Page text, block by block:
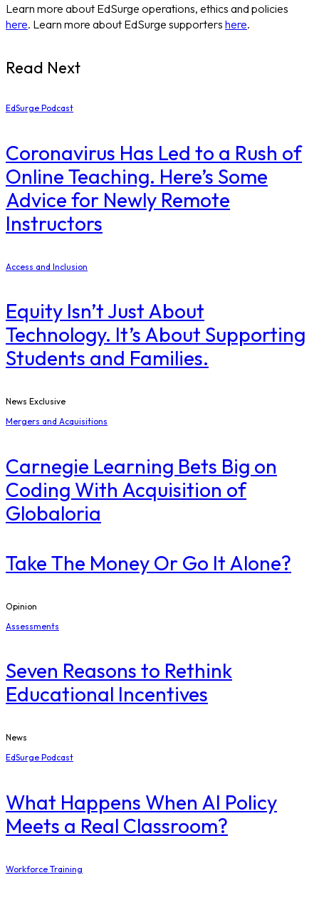
Learn more about EdSurge operations, ethics and policies
here. Learn more about EdSurge supporters here.
Read Next
EdSurge Podcast
Coronavirus Has Led to a Rush of
Online Teaching. Here’s Some
Advice for Newly Remote
Instructors
Access and Inclusion
Equity Isn’t Just About
Technology. It’s About Supporting
Students and Families.
News Exclusive
Mergers and Acquisitions
Carnegie Learning Bets Big on
Coding With Acquisition of
Globaloria
Take The Money Or Go It Alone?
Opinion
Assessments
Seven Reasons to Rethink
Educational Incentives
News
EdSurge Podcast
What Happens When AI Policy
Meets a Real Classroom?
Workforce Training